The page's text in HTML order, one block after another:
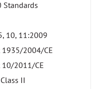
Standards
10, 11:2009
1935/2004/CE
10/2011/CE
II